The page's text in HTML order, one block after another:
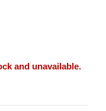
and unavailable.